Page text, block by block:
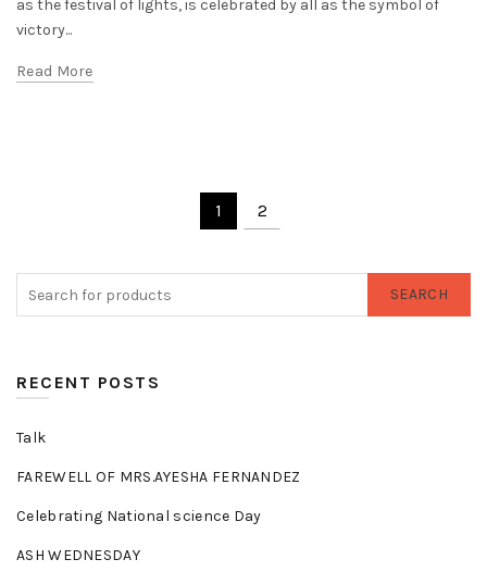
as the festival of lights, is celebrated by all as the symbol of
victory...
Read More
1 2
SEARCH
RECENT POSTS
Talk
FAREWELL OF MRS.AYESHA FERNANDEZ
Celebrating National science Day
ASH WEDNESDAY